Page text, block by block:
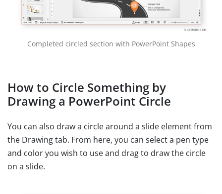
Completed circled section with PowerPoint Shapes
How to Circle Something by
Drawing a PowerPoint Circle
You can also draw a circle around a slide element from
the Drawing tab. From here, you can select a pen type
and color you wish to use and drag to draw the circle
on a slide.